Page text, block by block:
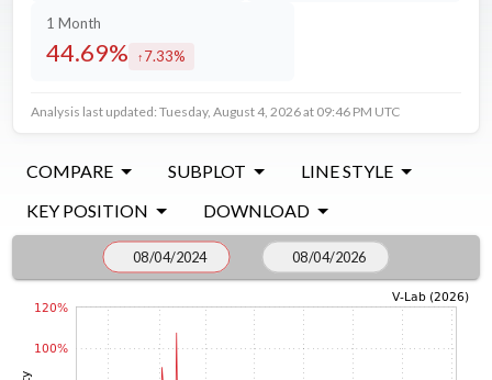
1 Month
44.69% increased by
7.33%
Analysis last updated: Tuesday, August 4, 2026 at 09:46 PM UTC
COMPARE SUBPLOT
LINE STYLE
KEY POSITION
DOWNLOAD